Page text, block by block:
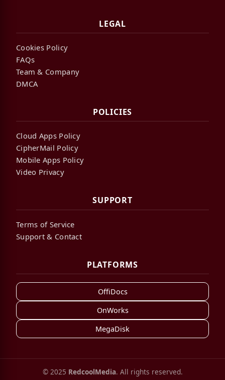
LEGAL
Cookies Policy
FAQs
Team & Company
DMCA
POLICIES
Cloud Apps Policy
CipherMail Policy
Mobile Apps Policy
Video Privacy
SUPPORT
Terms of Service
Support & Contact
PLATFORMS
OffiDocs
OnWorks
MegaDisk
© 2025 RedcoolMedia. All rights reserved.